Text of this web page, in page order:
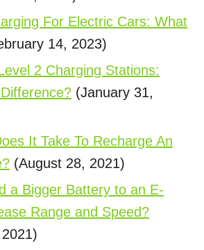
For Electric Cars: What
14, 2023)
2 Charging Stations:
(January 31,
It Take To Recharge An
(August 28, 2021)
a Bigger Battery to an E-
Range and Speed?